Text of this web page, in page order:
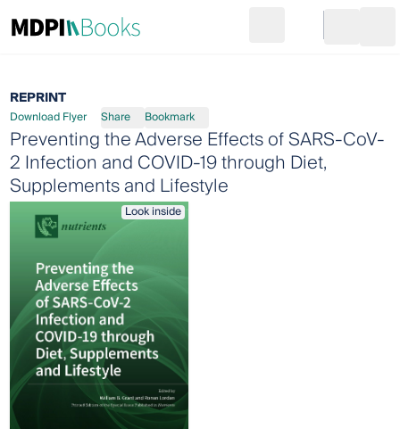
Go to cart
REPRINT
Download Flyer Share Bookmark
Preventing the Adverse Effects of SARS-CoV-
2 Infection and COVID-19 through Diet,
Supplements and Lifestyle
Look inside